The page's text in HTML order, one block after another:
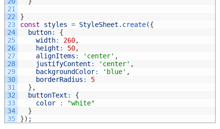
21
22
23
24
25
26
27
28
29
30
31
32
33
34
35
}
const
styles = StyleSheet . create({
button:
{
width: 260,
height : 50,
alignItems : 'center' ,
justifyContent : 'center' ,
backgroundColor: 'blue' ,
borderRadius :
5
} ,
buttonText :
{
color
:
"white"
}
}) ;